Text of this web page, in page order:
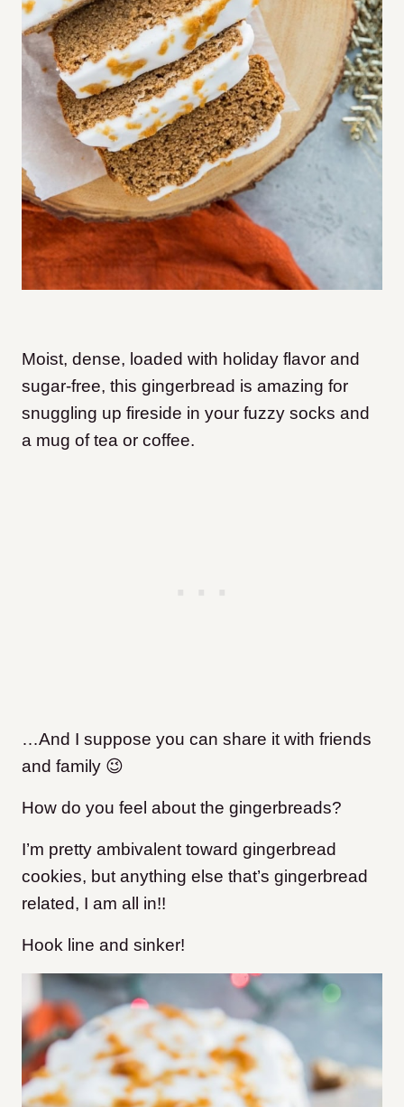
Moist, dense, loaded with holiday flavor and
sugar-free, this gingerbread is amazing for
snuggling up fireside in your fuzzy socks and
a mug of tea or coffee.
…And I suppose you can share it with friends
and family 😉
How do you feel about the gingerbreads?
I’m pretty ambivalent toward gingerbread
cookies, but anything else that’s gingerbread
related, I am all in!!
Hook line and sinker!